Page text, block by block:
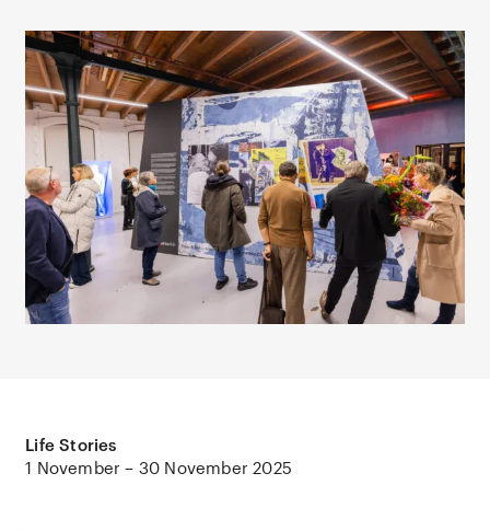
Life Stories
1 November – 30 November 2025